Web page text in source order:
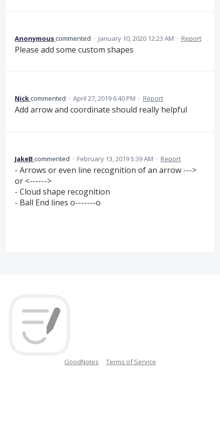
Anonymouscommented · January 10, 2020 12:23 AM · Report
Please add some custom shapes
Nickcommented · April 27, 2019 6:40 PM · Report
Add arrow and coordinate should really helpful
JakeB commented · February 13, 2019 5:39 AM · Report
- Arrows or even line recognition of an arrow --->
or <------>
- Cloud shape recognition
- Ball End lines o-------o
GoodNotes Terms of Service